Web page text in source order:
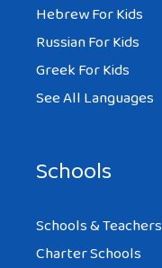
Hebrew For Kids
Russian For Kids
Greek For Kids
See All Languages
Schools
Schools & Teachers
Charter Schools